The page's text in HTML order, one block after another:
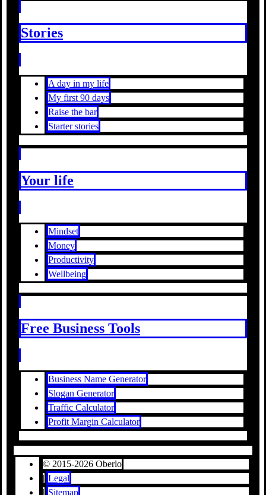
Stories
A day in my life
My first 90 days
Raise the bar
Starter stories
Your life
Mindset
Money
Productivity
Wellbeing
Free Business Tools
Business Name Generator
Slogan Generator
Traffic Calculator
Profit Margin Calculator
© 2015-2026 Oberlo
| Legal
| Sitemap